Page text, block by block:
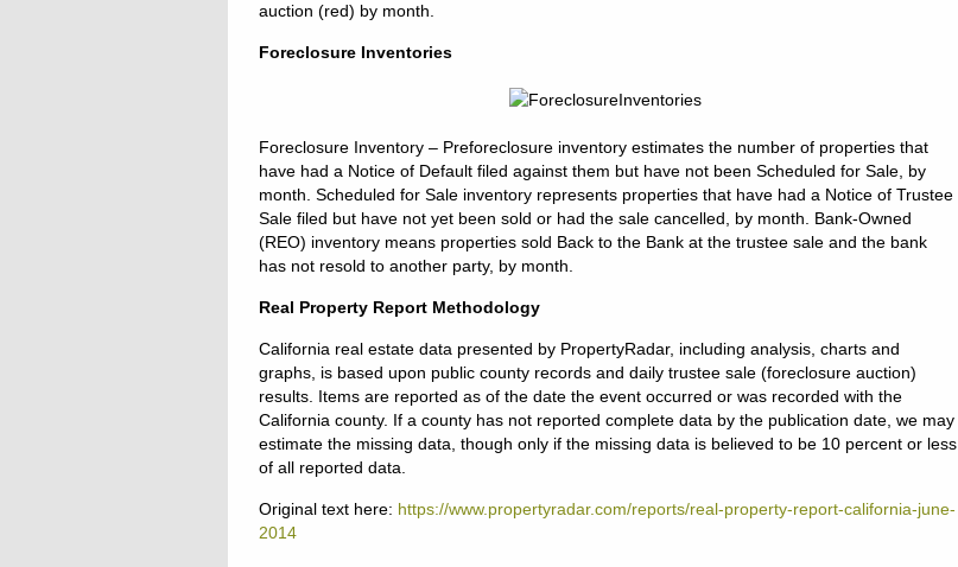
auction (red) by month.
Foreclosure Inventories
Foreclosure Inventory – Preforeclosure inventory estimates the number of properties that
have had a Notice of Default filed against them but have not been Scheduled for Sale, by
month. Scheduled for Sale inventory represents properties that have had a Notice of Trustee
Sale filed but have not yet been sold or had the sale cancelled, by month. Bank-Owned
(REO) inventory means properties sold Back to the Bank at the trustee sale and the bank
has not resold to another party, by month.
Real Property Report Methodology
California real estate data presented by PropertyRadar, including analysis, charts and
graphs, is based upon public county records and daily trustee sale (foreclosure auction)
results. Items are reported as of the date the event occurred or was recorded with the
California county. If a county has not reported complete data by the publication date, we may
estimate the missing data, though only if the missing data is believed to be 10 percent or less
of all reported data.
Original text here: https://www.propertyradar.com/reports/real-property-report-california-june-
2014